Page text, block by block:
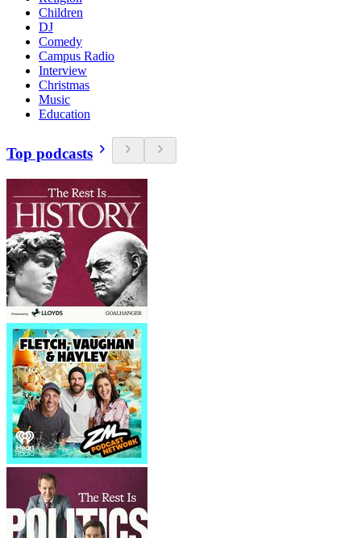
Children
DJ
Comedy
Campus Radio
Interview
Christmas
Music
Education
Top podcasts